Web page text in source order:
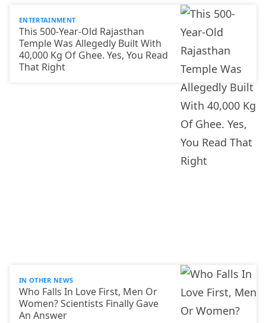
ENTERTAINMENT
This 500-Year-Old Rajasthan
Temple Was Allegedly Built With
40,000 Kg Of Ghee. Yes, You Read
That Right
IN OTHER NEWS
Who Falls In Love First, Men Or
Women? Scientists Finally Gave
An Answer